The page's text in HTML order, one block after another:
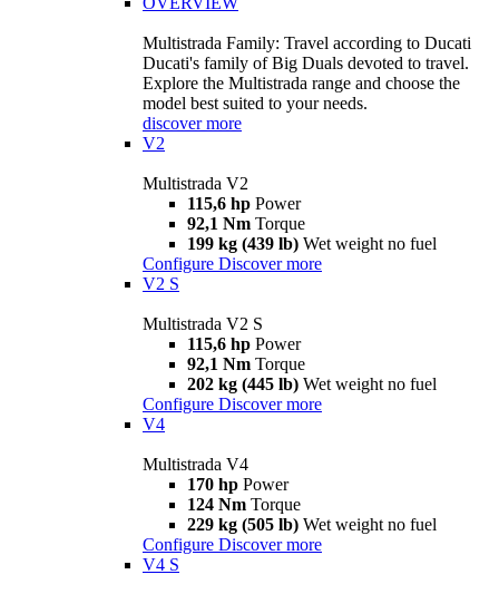
Multistrada Family: Travel according to Ducati
Ducati's family of Big Duals devoted to travel.
Explore the Multistrada range and choose the
model best suited to your needs.
discover more
V2
Multistrada V2
115,6 hp Power
92,1 Nm Torque
199 kg (439 lb) Wet weight no fuel
Configure Discover more
V2 S
Multistrada V2 S
115,6 hp Power
92,1 Nm Torque
202 kg (445 lb) Wet weight no fuel
Configure Discover more
V4
Multistrada V4
170 hp Power
124 Nm Torque
229 kg (505 lb) Wet weight no fuel
Configure Discover more
V4 S